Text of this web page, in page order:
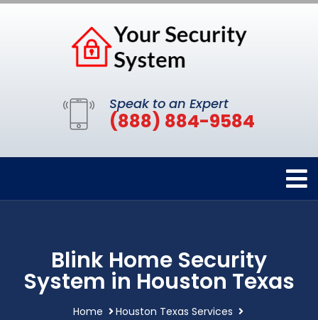
Speak to an Expert
(888) 884-9584
Blink Home Security
System in Houston Texas
Home
Houston Texas Services